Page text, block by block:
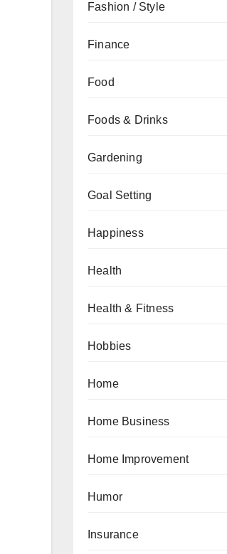
Fashion / Style
Finance
Food
Foods & Drinks
Gardening
Goal Setting
Happiness
Health
Health & Fitness
Hobbies
Home
Home Business
Home Improvement
Humor
Insurance